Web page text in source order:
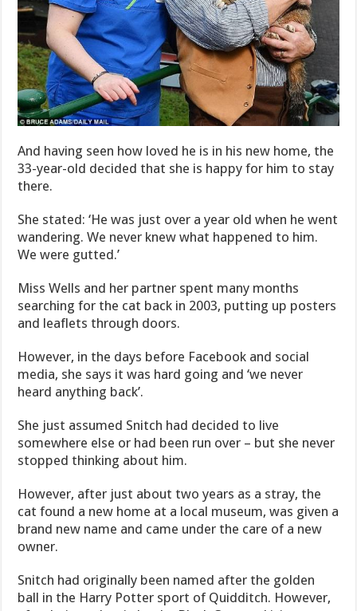
And having seen how loved he is in his new home, the
33-year-old decided that she is happy for him to stay
there.
She stated: ‘He was just over a year old when he went
wandering. We never knew what happened to him.
We were gutted.’
Miss Wells and her partner spent many months
searching for the cat back in 2003, putting up posters
and leaflets through doors.
However, in the days before Facebook and social
media, she says it was hard going and ‘we never
heard anything back’.
She just assumed Snitch had decided to live
somewhere else or had been run over – but she never
stopped thinking about him.
However, after just about two years as a stray, the
cat found a new home at a local museum, was given a
brand new name and came under the care of a new
owner.
Snitch had originally been named after the golden
ball in the Harry Potter sport of Quidditch. However,